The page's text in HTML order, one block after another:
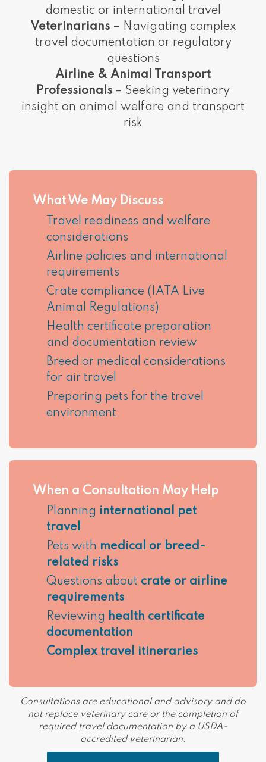
domestic or international travel
Veterinarians– Navigating complex
travel documentation or regulatory
questions
Airline & Animal Transport
Professionals – Seeking veterinary
insight on animal welfare and transport
risk
What We May Discuss
Travel readiness and welfare
considerations
Airline policies and international
requirements
Crate compliance (IATA Live
Animal Regulations)
Health certificate preparation
and documentation review
Breed or medical considerations
for air travel
Preparing pets for the travel
environment
When a Consultation May Help
Planning international pet
travel
Pets with medical or breed-
related risks
Questions about crate or airline
requirements
Reviewing health certificate
documentation
Complex travel itineraries
Consultations are educational and advisory and do
not replace veterinary care or the completion of
required travel documentation by a USDA-
accredited veterinarian.